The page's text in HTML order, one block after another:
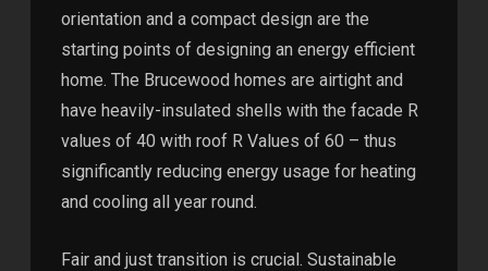
orientation and a compact design are the
starting points of designing an energy efficient
home. The Brucewood homes are airtight and
have heavily-insulated shells with the facade R
values of 40 with roof R Values of 60 – thus
significantly reducing energy usage for heating
and cooling all year round.
Fair and just transition is crucial. Sustainable